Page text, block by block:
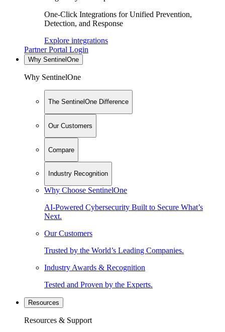
One-Click Integrations for Unified Prevention,
Detection, and Response
Explore integrations
Partner Portal Login
Why SentinelOne
Why SentinelOne
The SentinelOne Difference
Our Customers
Compare
Industry Recognition
Why Choose SentinelOne
AI-Powered Cybersecurity Built to Secure What’s
Next.
Our Customers
Trusted by the World’s Leading Companies.
Industry Awards & Recognition
Tested and Proven by the Experts.
Resources
Resources & Support